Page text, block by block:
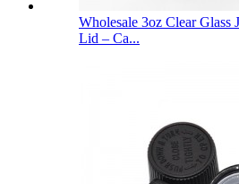
Wholesale 3oz Clear Glass
Lid – Ca...